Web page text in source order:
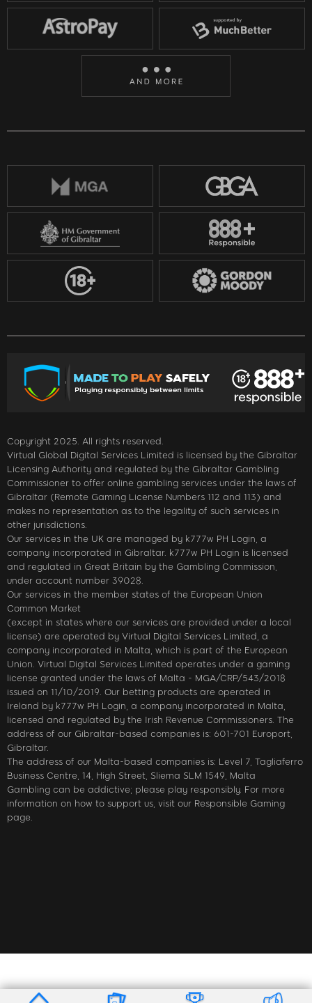
Copyright 2025. All rights reserved.
Virtual Global Digital Services Limited is licensed by the Gibraltar
Licensing Authority and regulated by the Gibraltar Gambling
Commissioner to offer online gambling services under the laws of
Gibraltar (Remote Gaming License Numbers 112 and 113) and
makes no representation as to the legality of such services in
other jurisdictions.
Our services in the UK are managed by k777w PH Login, a
company incorporated in Gibraltar. k777w PH Login is licensed
and regulated in Great Britain by the Gambling Commission,
under account number 39028.
Our services in the member states of the European Union
Common Market
(except in states where our services are provided under a local
license) are operated by Virtual Digital Services Limited, a
company incorporated in Malta, which is part of the European
Union. Virtual Digital Services Limited operates under a gaming
license granted under the laws of Malta - MGA/CRP/543/2018
issued on 11/10/2019. Our betting products are operated in
Ireland by k777w PH Login, a company incorporated in Malta,
licensed and regulated by the Irish Revenue Commissioners. The
address of our Gibraltar-based companies is: 601-701 Europort,
Gibraltar.
The address of our Malta-based companies is: Level 7, Tagliaferro
Business Centre, 14, High Street, Sliema SLM 1549, Malta
Gambling can be addictive; please play responsibly. For more
information on how to support us, visit our Responsible Gaming
page.